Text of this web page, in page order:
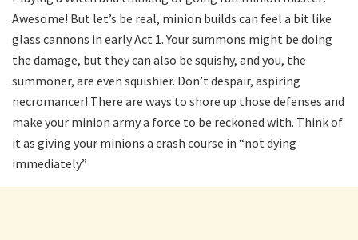
Awesome! But let’s be real, minion builds can feel a bit like
glass cannons in early Act 1. Your summons might be doing
the damage, but they can also be squishy, and you, the
summoner, are even squishier. Don’t despair, aspiring
necromancer! There are ways to shore up those defenses and
make your minion army a force to be reckoned with. Think of
it as giving your minions a crash course in “not dying
immediately.”